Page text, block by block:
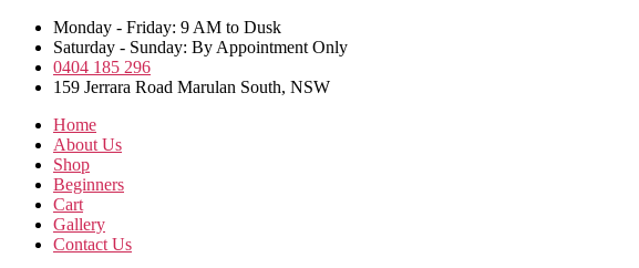
Skip
content
Monday - Friday: 9 AM to Dusk
Saturday - Sunday: By Appointment Only
0404 185 296
159 Jerrara Road Marulan South, NSW
Home
About Us
Shop
Beginners
Cart
Gallery
Contact Us